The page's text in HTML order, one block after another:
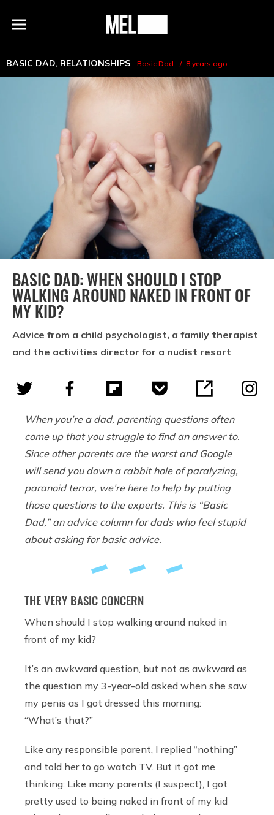
Menu
MEL
BASIC DAD, RELATIONSHIPS Basic Dad 8 years ago
BASIC DAD: WHEN SHOULD I STOP
WALKING AROUND NAKED IN FRONT OF
MY KID?
Advice from a child psychologist, a family therapist
and the activities director for a nudist resort
When you’re a dad, parenting questions often
come up that you struggle to find an answer to.
Since other parents are the worst and Google
will send you down a rabbit hole of paralyzing,
paranoid terror, we’re here to help by putting
those questions to the experts. This is “Basic
Dad,” an advice column for dads who feel stupid
about asking for basic advice.
THE VERY BASIC CONCERN
When should I stop walking around naked in
front of my kid?
It’s an awkward question, but not as awkward as
the question my 3-year-old asked when she saw
my penis as I got dressed this morning:
“What’s that?”
Like any responsible parent, I replied “nothing”
and told her to go watch TV. But it got me
thinking: Like many parents (I suspect), I got
pretty used to being naked in front of my kid